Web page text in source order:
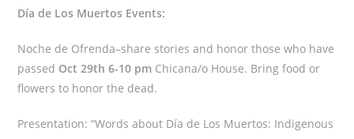
Día de Los Muertos Events:
Noche de Ofrenda–share stories and honor those who have
passed Oct 29th 6-10 pm Chicana/o House. Bring food or
flowers to honor the dead.
Presentation: “Words about Día de Los Muertos: Indigenous